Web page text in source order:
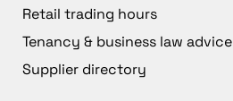
Retail trading hours
Tenancy & business law advice
Supplier directory